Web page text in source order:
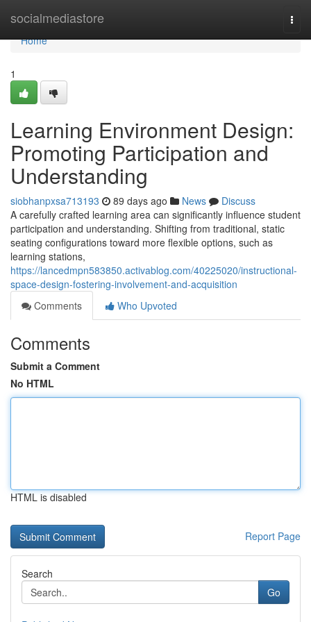
socialmediastore
Home
Home
1
Learning Environment Design:
Promoting Participation and
Understanding
siobhanpxsa713193 89 days ago News
Discuss
A carefully crafted learning area can significantly influence student
participation and understanding. Shifting from traditional, static
seating configurations toward more flexible options, such as
learning stations,
https://lancedmpn583850.activablog.com/40225020/instructional-
space-design-fostering-involvement-and-acquisition
Comments
Who Upvoted
Comments
Submit a Comment
No HTML
HTML is disabled
Report Page
Search
Go